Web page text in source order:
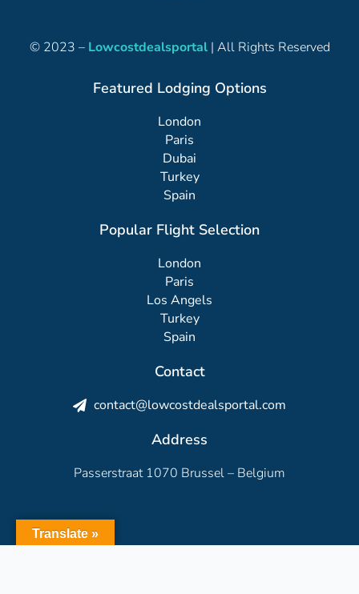
© 2023 – Lowcostdealsportal| All Rights Reserved
Featured Lodging Options
London
Paris
Dubai
Turkey
Spain
Popular Flight Selection
London
Paris
Los Angels
Turkey
Spain
Contact
contact@lowcostdealsportal.com
Address
Passerstraat 1070 Brussel – Belgium
Translate »